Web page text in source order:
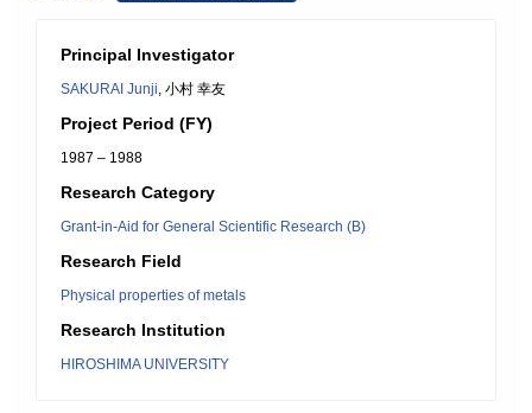
Principal Investigator
SAKURAI Junji, 小村 幸友
Project Period (FY)
1987 – 1988
Research Category
Grant-in-Aid for General Scientific Research (B)
Research Field
Physical properties of metals
Research Institution
HIROSHIMA UNIVERSITY